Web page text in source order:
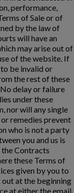
performance,
of Sale or of
by the law of
will have an
may arise out of
of the website. If
be invalid or
the rest of these
delay or failure
under these
nor will any single
remedies prevent
who is not a party
you and us is
Contracts
these Terms of
given by you to
at the beginning
at either the email